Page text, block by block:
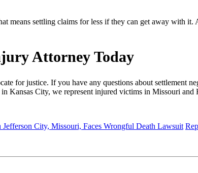
means settling claims for less if they can get away with
Attorney Today
for justice. If you have any questions about settlement
Kansas City, we represent injured victims in Missouri and
City, Missouri, Faces Wrongful Death Lawsuit